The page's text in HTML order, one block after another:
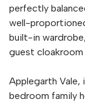
perfectly
well-
built-in
guest cloakroom
Applegarth Vale,
bedroom family